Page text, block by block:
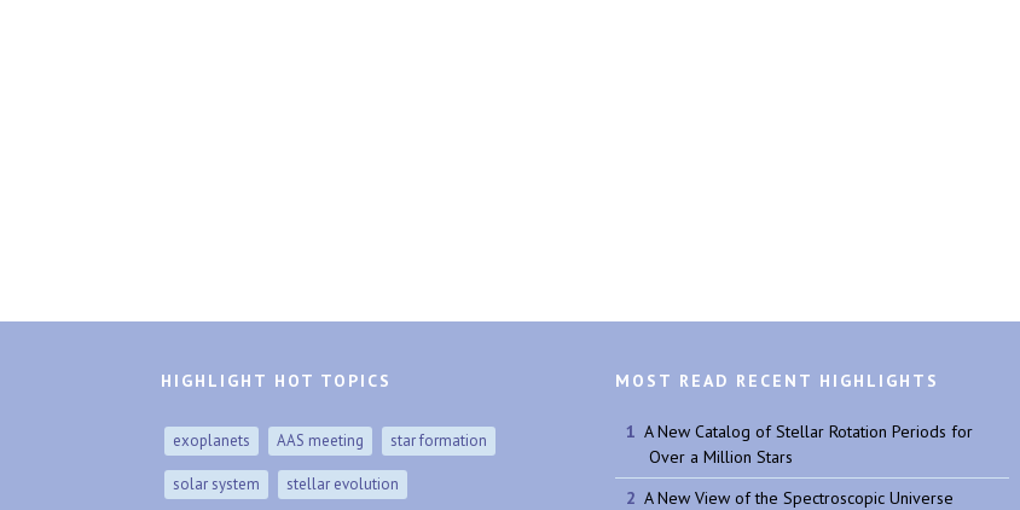
HIGHLIGHT HOT TOPICS
exoplanets AAS meeting star formation
solar system stellar evolution
MOST READ RECENT HIGHLIGHTS
A New Catalog of Stellar Rotation Periods for
Over a Million Stars
A New View of the Spectroscopic Universe